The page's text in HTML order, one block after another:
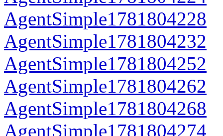
AgentSimple1781804228
AgentSimple1781804232
AgentSimple1781804252
AgentSimple1781804262
AgentSimple1781804268
AgentSimple1781804274